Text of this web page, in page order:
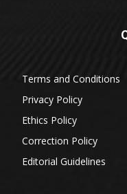
Terms and Conditions
Privacy Policy
Ethics Policy
Correction Policy
Editorial Guidelines